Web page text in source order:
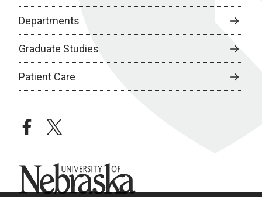
Departments
Graduate Studies
Patient Care
facebooktwitter
University of Nebraska